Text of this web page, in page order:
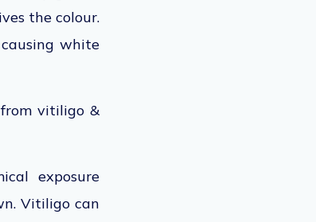
the colour.
white
vitiligo &
exposure
Vitiligo can